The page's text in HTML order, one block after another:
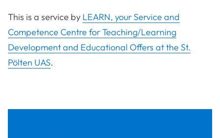
This is a service by LEARN, your Service and
Competence Centre for Teaching/Learning
Development and Educational Offers at the St.
Pölten UAS.